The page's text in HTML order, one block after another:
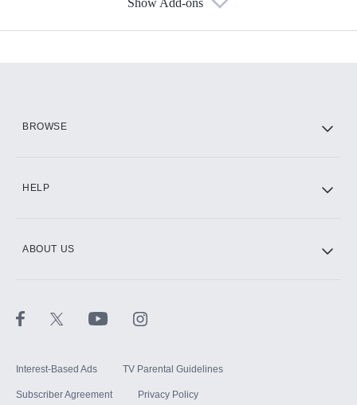
Show Add-ons
BROWSE
HELP
ABOUT US
Interest-Based Ads TV Parental Guidelines
Subscriber Agreement Privacy Policy